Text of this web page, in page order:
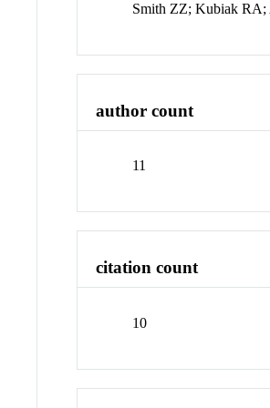
Smith ZZ; Kubiak
author count
11
citation count
10